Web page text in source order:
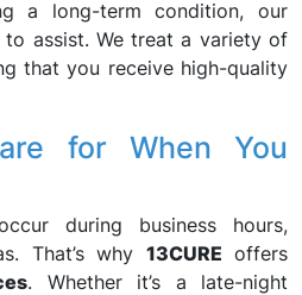
a long-term condition, our
to assist. We treat a variety of
that you receive high-quality
for When You
during business hours,
That’s why 13CURE offers
. Whether it’s a late-night